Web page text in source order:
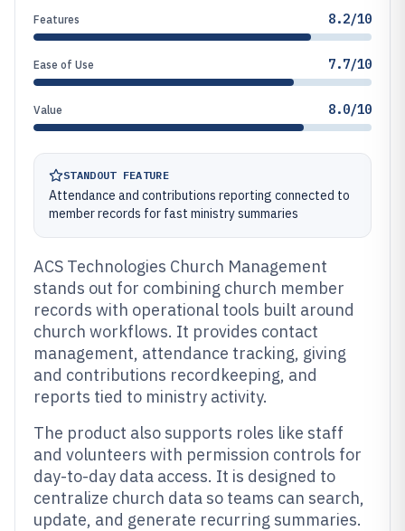
Features 8.2/10
Ease of Use 7.7/10
Value 8.0/10
STANDOUT FEATURE
Attendance and contributions reporting connected to
member records for fast ministry summaries
ACS Technologies Church Management
stands out for combining church member
records with operational tools built around
church workflows. It provides contact
management, attendance tracking, giving
and contributions recordkeeping, and
reports tied to ministry activity.
The product also supports roles like staff
and volunteers with permission controls for
day-to-day data access. It is designed to
centralize church data so teams can search,
update, and generate recurring summaries.